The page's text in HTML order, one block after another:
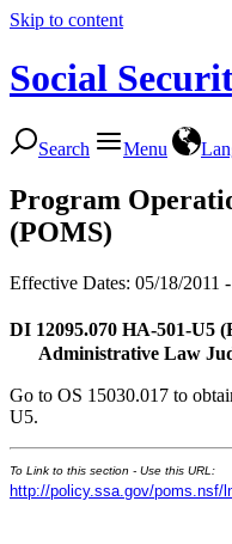
Skip to content
Social
Search Menu
Program
(POMS)
Effective Dates: 05/18/2011
DI 12095.070 HA-501-U5
Administrative Law
Go to OS 15030.017 to
U5.
To Link to this section - Use this URL:
http://policy.ssa.gov/poms.nsf/